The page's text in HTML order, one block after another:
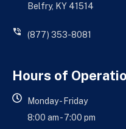
Belfry, KY 41514
(877) 353-8081
Hours of
Monday - Friday
8:00 am - 7:00 pm